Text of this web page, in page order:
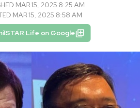
MAR 15, 2025 8:25 AM
MAR 15, 2025 8:58 AM
Life on Google